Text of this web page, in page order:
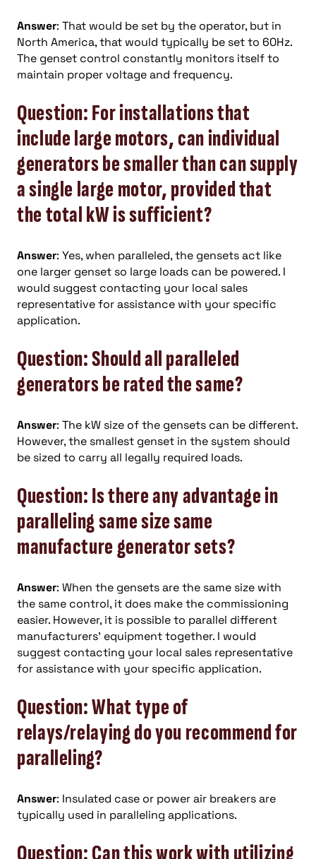
Answer: That would be set by the operator, but in
North America, that would typically be set to 60Hz.
The genset control constantly monitors itself to
maintain proper voltage and frequency.
Question: For installations that
include large motors, can individual
generators be smaller than can supply
a single large motor, provided that
the total kW is sufficient?
Answer: Yes, when paralleled, the gensets act like
one larger genset so large loads can be powered. I
would suggest contacting your local sales
representative for assistance with your specific
application.
Question: Should all paralleled
generators be rated the same?
Answer: The kW size of the gensets can be different.
However, the smallest genset in the system should
be sized to carry all legally required loads.
Question: Is there any advantage in
paralleling same size same
manufacture generator sets?
Answer: When the gensets are the same size with
the same control, it does make the commissioning
easier. However, it is possible to parallel different
manufacturers’ equipment together. I would
suggest contacting your local sales representative
for assistance with your specific application.
Question: What type of
relays/relaying do you recommend for
paralleling?
Answer: Insulated case or power air breakers are
typically used in paralleling applications.